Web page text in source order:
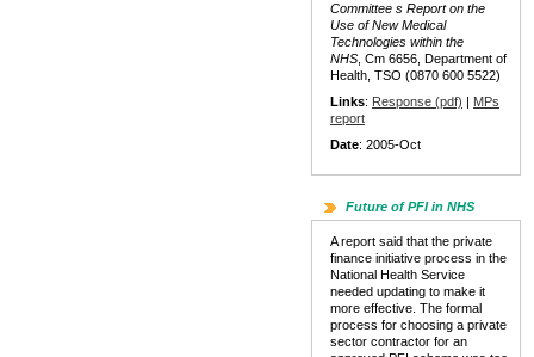
Committee s Report on the
Use of New Medical
Technologies within the
NHS , Cm 6656, Department of
Health, TSO (0870 600 5522)
Links: Response (pdf) | MPs
report
Date: 2005-Oct
Future of PFI in NHS
A report said that the private
finance initiative process in the
National Health Service
needed updating to make it
more effective. The formal
process for choosing a private
sector contractor for an